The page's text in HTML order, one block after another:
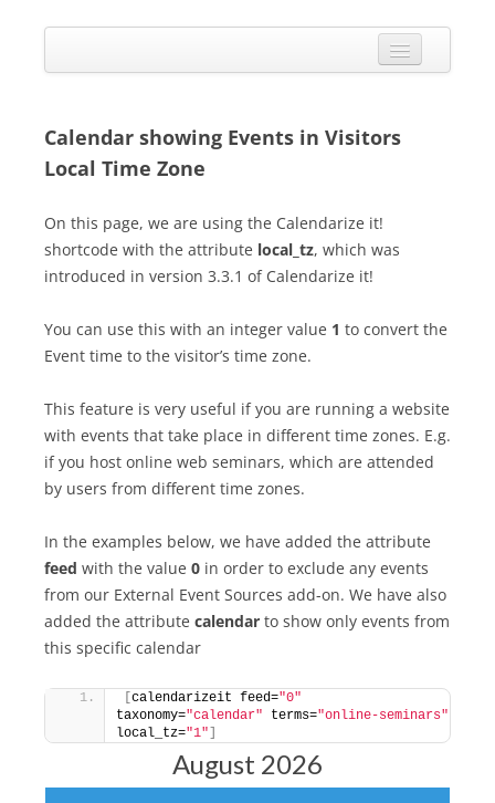
The most flexible and feature-rich calendar solution available for
VIEW EXAMPLES
ADD-ONS
APPS
CHANGELOG
BUY PLUGIN
Calendar showing Events in Visitors
Local Time Zone
On this page, we are using the Calendarize it!
shortcode with the attribute local_tz, which was
introduced in version 3.3.1 of Calendarize it!
You can use this with an integer value 1 to convert the
Event time to the visitor’s time zone.
This feature is very useful if you are running a website
with events that take place in different time zones. E.g.
if you host online web seminars, which are attended
by users from different time zones.
In the examples below, we have added the attribute
feed with the value 0 in order to exclude any events
from our External Event Sources add-on. We have also
added the attribute calendar to show only events from
this specific calendar
calendarizeit feed="0"
taxonomy="calendar" terms="online-seminars"
local_tz="1"
August 2026